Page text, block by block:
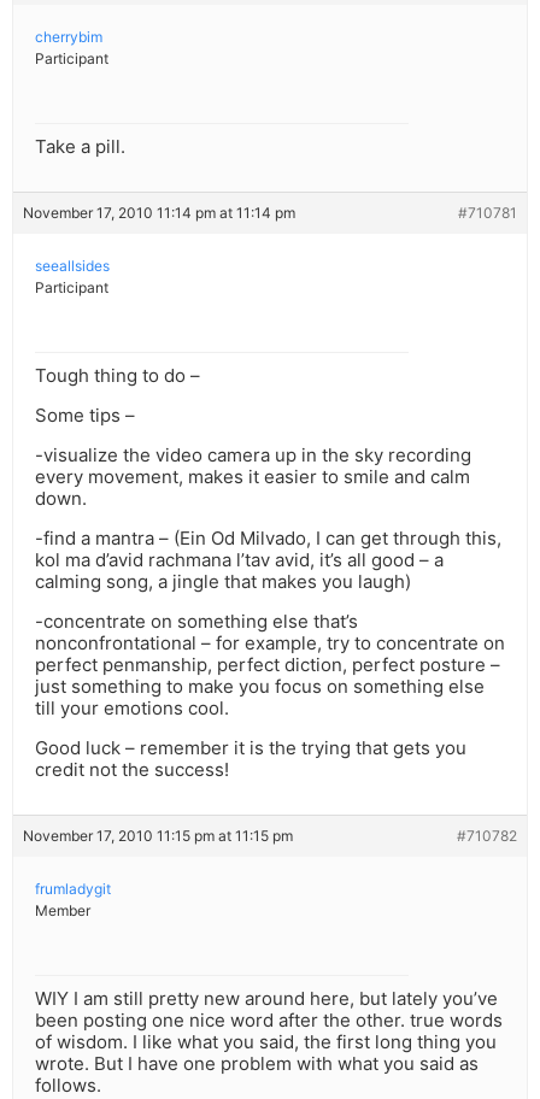
cherrybim
Participant
Take a pill.
November 17, 2010 11:14 pm at 11:14 pm #710781
seeallsides
Participant
Tough thing to do –
Some tips –
-visualize the video camera up in the sky recording
every movement, makes it easier to smile and calm
down.
-find a mantra – (Ein Od Milvado, I can get through this,
kol ma d’avid rachmana l’tav avid, it’s all good – a
calming song, a jingle that makes you laugh)
-concentrate on something else that’s
nonconfrontational – for example, try to concentrate on
perfect penmanship, perfect diction, perfect posture –
just something to make you focus on something else
till your emotions cool.
Good luck – remember it is the trying that gets you
credit not the success!
November 17, 2010 11:15 pm at 11:15 pm #710782
frumladygit
Member
WIY I am still pretty new around here, but lately you’ve
been posting one nice word after the other. true words
of wisdom. I like what you said, the first long thing you
wrote. But I have one problem with what you said as
follows.